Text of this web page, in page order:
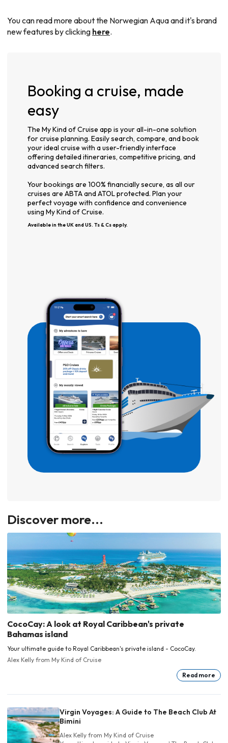
You can read more about the Norwegian Aqua and it's brand
new features by clicking here.
Booking a cruise, made
easy
The My Kind of Cruise app is your all-in-one solution
for cruise planning. Easily search, compare, and book
your ideal cruise with a user-friendly interface
offering detailed itineraries, competitive pricing, and
advanced search filters.
Your bookings are 100% financially secure, as all our
cruises are ABTA and ATOL protected. Plan your
perfect voyage with confidence and convenience
using My Kind of Cruise.
Available in the UK and US. Ts & Cs apply.
Discover more...
CocoCay: A look at Royal Caribbean's private
Bahamas island
Your ultimate guide to Royal Caribbean's private island - CocoCay.
Alex Kelly from My Kind of Cruise
Read more
Virgin Voyages: A Guide to The Beach Club At
Bimini
Alex Kelly from My Kind of Cruise